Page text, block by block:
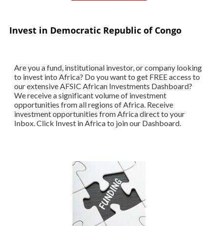
Invest in Democratic Republic of Congo
Are you a fund, institutional investor, or company looking
to invest into Africa? Do you want to get FREE access to
our extensive AFSIC African Investments Dashboard?
We receive a significant volume of investment
opportunities from all regions of Africa. Receive
investment opportunities from Africa direct to your
Inbox. Click Invest in Africa to join our Dashboard.